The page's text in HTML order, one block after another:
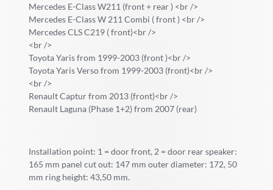
Mercedes E-Class W211 (front + rear ) <br />
Mercedes E-Class W 211 Combi ( front ) <br />
Mercedes CLS C219 ( front)<br />
<br />
Toyota Yaris from 1999-2003 (front )<br />
Toyota Yaris Verso from 1999-2003 (front)<br />
<br />
Renault Captur from 2013 (front)<br />
Renault Laguna (Phase 1+2) from 2007 (rear)
Installation point: 1 = door front, 2 = door rear speaker:
165 mm panel cut out: 147 mm outer diameter: 172, 50
mm ring height: 43,50 mm.